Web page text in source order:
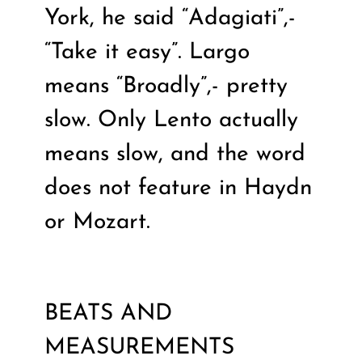
York, he said “Adagiati”,-
“Take it easy”. Largo
means “Broadly”,- pretty
slow. Only Lento actually
means slow, and the word
does not feature in Haydn
or Mozart.
BEATS AND
MEASUREMENTS